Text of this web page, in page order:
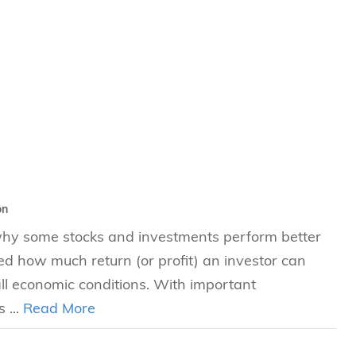
Studies
some stocks and investments perform better
how much return (or profit) an investor can
economic conditions. With important
... Read More